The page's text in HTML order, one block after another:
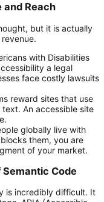
and Reach
but it is actually
with Disabilities
a legal
face costly lawsuits
reward sites that use
An accessible site
globally live with
them, you are
of your market.
Code
is incredibly difficult. It